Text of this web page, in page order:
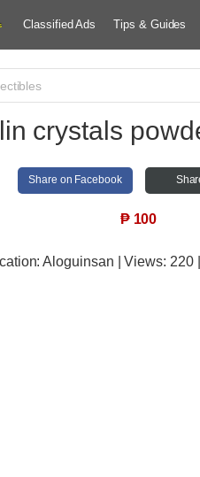
Classified Ads Tips & Guides
crystals
Share on Facebook
₱ 100
Aloguinsan | Views: 220